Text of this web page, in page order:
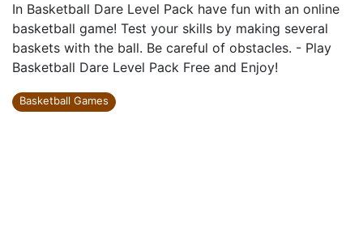
In Basketball Dare Level Pack have fun with an online
basketball game! Test your skills by making several
baskets with the ball. Be careful of obstacles. - Play
Basketball Dare Level Pack Free and Enjoy!
Basketball Games